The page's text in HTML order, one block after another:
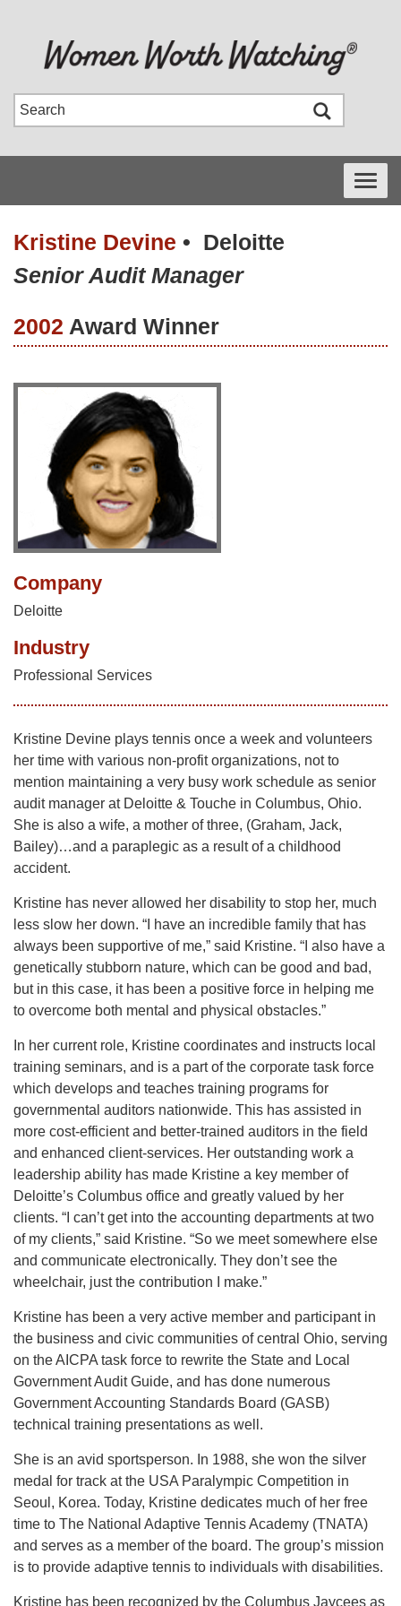
Toggle
Kristine Devine • Deloitte
Senior Audit Manager
2002 Award Winner
Company
Deloitte
Industry
Professional Services
Kristine Devine plays tennis once a week and volunteers
her time with various non-profit organizations, not to
mention maintaining a very busy work schedule as senior
audit manager at Deloitte & Touche in Columbus, Ohio.
She is also a wife, a mother of three, (Graham, Jack,
Bailey)…and a paraplegic as a result of a childhood
accident.
Kristine has never allowed her disability to stop her, much
less slow her down. “I have an incredible family that has
always been supportive of me,” said Kristine. “I also have a
genetically stubborn nature, which can be good and bad,
but in this case, it has been a positive force in helping me
to overcome both mental and physical obstacles.”
In her current role, Kristine coordinates and instructs local
training seminars, and is a part of the corporate task force
which develops and teaches training programs for
governmental auditors nationwide. This has assisted in
more cost-efficient and better-trained auditors in the field
and enhanced client-services. Her outstanding work a
leadership ability has made Kristine a key member of
Deloitte’s Columbus office and greatly valued by her
clients. “I can’t get into the accounting departments at two
of my clients,” said Kristine. “So we meet somewhere else
and communicate electronically. They don’t see the
wheelchair, just the contribution I make.”
Kristine has been a very active member and participant in
the business and civic communities of central Ohio, serving
on the AICPA task force to rewrite the State and Local
Government Audit Guide, and has done numerous
Government Accounting Standards Board (GASB)
technical training presentations as well.
She is an avid sportsperson. In 1988, she won the silver
medal for track at the USA Paralympic Competition in
Seoul, Korea. Today, Kristine dedicates much of her free
time to The National Adaptive Tennis Academy (TNATA)
and serves as a member of the board. The group’s mission
is to provide adaptive tennis to individuals with disabilities.
Kristine has been recognized by the Columbus Jaycees as